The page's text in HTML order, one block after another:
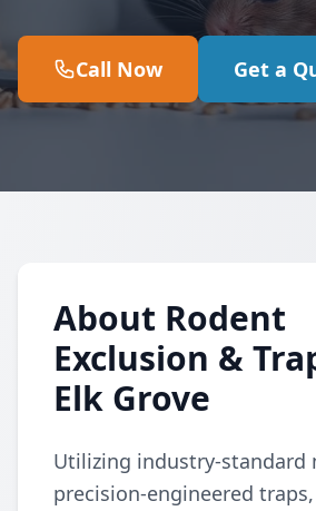
Call Now Get a
About Rodent
Exclusion &
Elk Grove
Utilizing industry-standard
precision-engineered